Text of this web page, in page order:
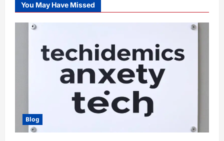
You May Have Missed
Blog